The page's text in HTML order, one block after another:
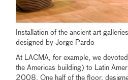
Installation of the ancient art
designed by Jorge Pardo
At LACMA, for example, we
the Americas building) to Latin
2008. One half of the floor,